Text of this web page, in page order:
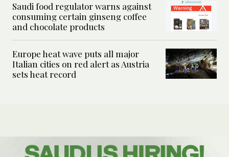
Saudi food regulator warns against
consuming certain ginseng coffee
and chocolate products
Europe heat wave puts all major
Italian cities on red alert as Austria
sets heat record